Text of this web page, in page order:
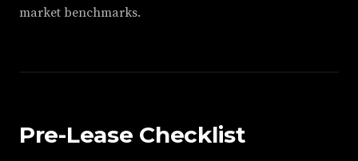
market benchmarks.
Pre-Lease Checklist